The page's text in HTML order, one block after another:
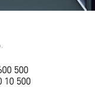
500
10 500